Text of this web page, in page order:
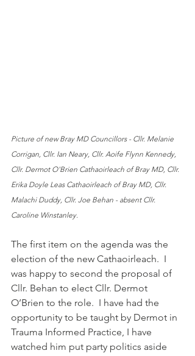
Picture of new Bray MD Councillors - Cllr. Melanie
Corrigan, Cllr. Ian Neary, Cllr. Aoife Flynn Kennedy,
Cllr. Dermot O'Brien Cathaoirleach of Bray MD, Cllr.
Erika Doyle Leas Cathaoirleach of Bray MD, Cllr.
Malachi Duddy, Cllr. Joe Behan - absent Cllr.
Caroline Winstanley.
The first item on the agenda was the
election of the new Cathaoirleach.  I
was happy to second the proposal of
Cllr. Behan to elect Cllr. Dermot
O’Brien to the role.  I have had the
opportunity to be taught by Dermot in
Trauma Informed Practice, I have
watched him put party politics aside